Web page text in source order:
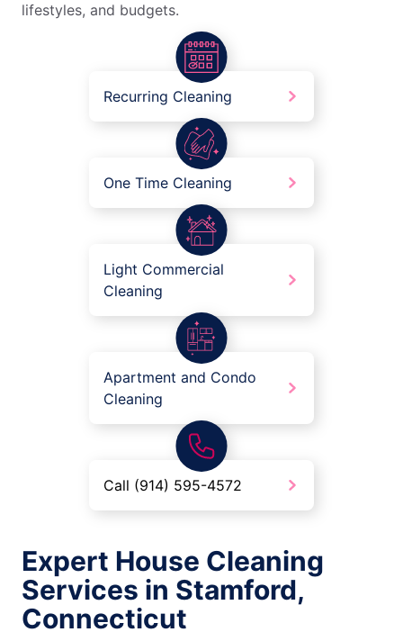
lifestyles, and budgets.
Recurring Cleaning
One Time Cleaning
Light Commercial
Cleaning
Apartment and Condo
Cleaning
Call (914) 595-4572
Expert House Cleaning
Services in Stamford,
Connecticut